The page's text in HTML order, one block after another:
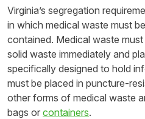
Virginia’s segregation
in which medical waste must
contained. Medical waste
solid waste immediately and
specifically designed to hold
must be placed in puncture-
other forms of medical waste
bags or containers.